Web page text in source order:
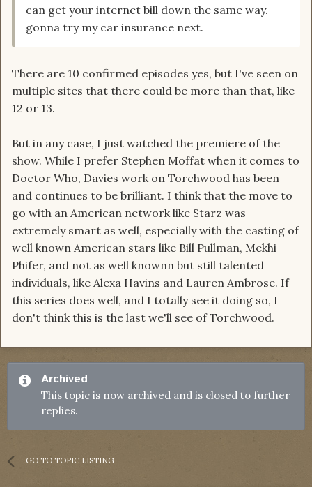
can get your internet bill down the same way.
gonna try my car insurance next.
There are 10 confirmed episodes yes, but I've seen on
multiple sites that there could be more than that, like
12 or 13.
But in any case, I just watched the premiere of the
show. While I prefer Stephen Moffat when it comes to
Doctor Who, Davies work on Torchwood has been
and continues to be brilliant. I think that the move to
go with an American network like Starz was
extremely smart as well, especially with the casting of
well known American stars like Bill Pullman, Mekhi
Phifer, and not as well knownn but still talented
individuals, like Alexa Havins and Lauren Ambrose. If
this series does well, and I totally see it doing so, I
don't think this is the last we'll see of Torchwood.
Archived
This topic is now archived and is closed to further
replies.
GO TO TOPIC LISTING